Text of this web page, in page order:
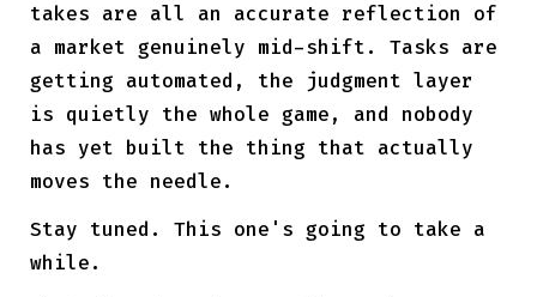
takes are all an accurate reflection of
a market genuinely mid-shift. Tasks are
getting automated, the judgment layer
is quietly the whole game, and nobody
has yet built the thing that actually
moves the needle.
Stay tuned. This one's going to take a
while.